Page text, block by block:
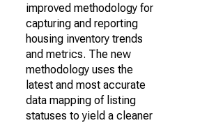
improved methodology for
capturing and reporting
housing inventory trends
and metrics. The new
methodology uses the
latest and most accurate
data mapping of listing
statuses to yield a cleaner